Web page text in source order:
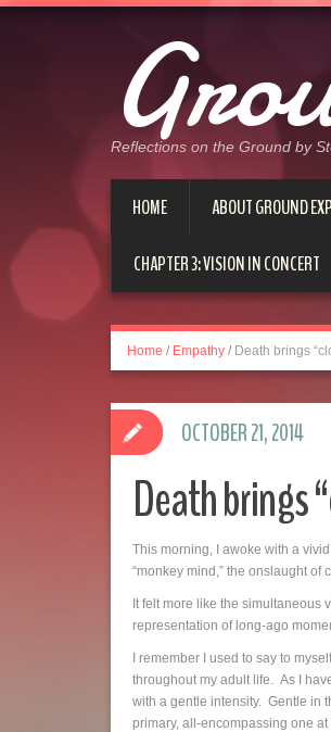
Reflections on the Ground by
HOME ABOUT GROUND
CHAPTER 3: VISION IN CONCERT
Home / Empathy / Death brings
Death brings
This morning, I awoke with a
“monkey mind,” the onslaught
It felt more like the
representation of long-ago
I remember I used to say to
throughout my adult life. As I
with a gentle intensity. Gentle in
primary, all-encompassing one
OCTOBER 21, 2014